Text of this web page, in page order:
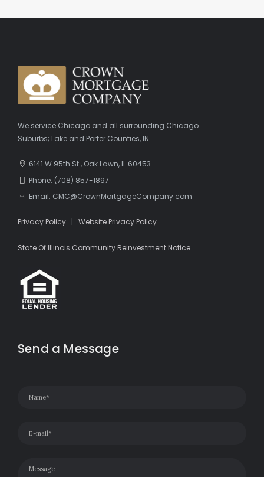
We service Chicago and all surrounding Chicago
Suburbs; Lake and Porter Counties, IN
6141 W 95th St., Oak Lawn, IL 60453
Phone: (708) 857-1897
Email: CMC@CrownMortgageCompany.com
Privacy Policy | Website Privacy Policy
State Of Illinois Community Reinvestment Notice
Send a Message